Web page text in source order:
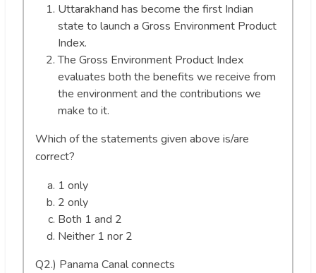
Uttarakhand has become the first Indian
state to launch a Gross Environment Product
Index.
The Gross Environment Product Index
evaluates both the benefits we receive from
the environment and the contributions we
make to it.
Which of the statements given above is/are
correct?
1 only
2 only
Both 1 and 2
Neither 1 nor 2
Q2.) Panama Canal connects